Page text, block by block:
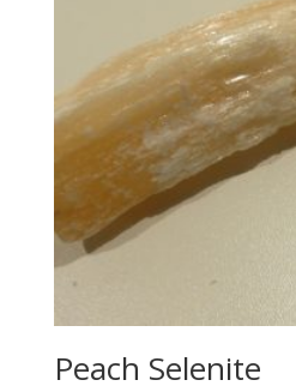
Peach Selenite